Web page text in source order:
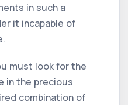
in such a
it incapable of
must look for the
in the precious
combination of